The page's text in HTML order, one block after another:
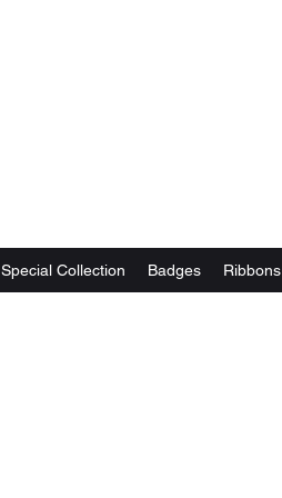
Special Collection Badges Ribbons